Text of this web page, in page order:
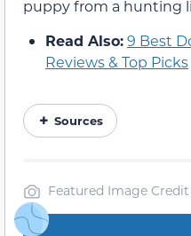
puppy from a hunting
Read Also:9 Best
Reviews & Top Picks
Sources
Featured Image